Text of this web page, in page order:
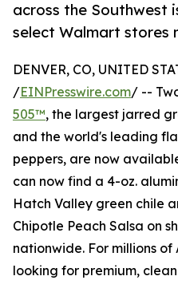
across the Southwest
select Walmart stores
DENVER, CO, UNITED
/EINPresswire.com/ --
505™, the largest jarred
and the world's leading
peppers, are now
can now find a 4-oz.
Hatch Valley green chile
Chipotle Peach Salsa on
nationwide. For millions of
looking for premium,